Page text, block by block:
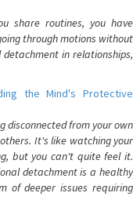
share routines, you have
through motions without
in relationships,
the Mind's Protective
disconnected from your own
It's like watching your
but you can't quite feel it.
detachment is a healthy
of deeper issues requiring